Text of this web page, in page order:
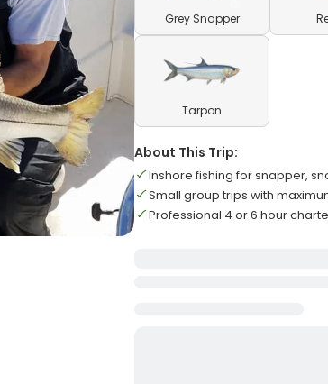
Grey Snapper
Tarpon
About This Trip:
Inshore fishing for snapper,
Small group trips with
Professional 4 or 6 hour